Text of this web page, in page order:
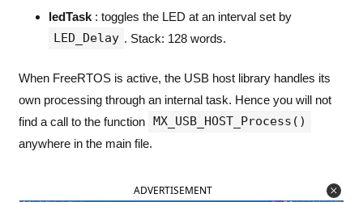
ledTask : toggles the LED at an interval set by
LED_Delay . Stack: 128 words.
When FreeRTOS is active, the USB host library handles its
own processing through an internal task. Hence you will not
find a call to the function MX_USB_HOST_Process()
anywhere in the main file.
ADVERTISEMENT